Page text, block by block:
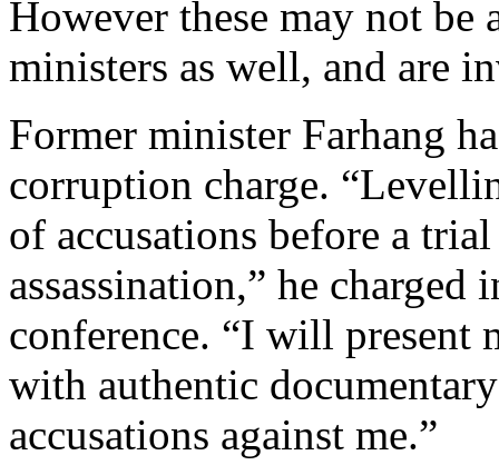
However these may not be
ministers as well, and are
Former minister Farhang
corruption charge.
of accusations before a
assassination,” he charged
conference. “I will present
with authentic
accusations against me.”